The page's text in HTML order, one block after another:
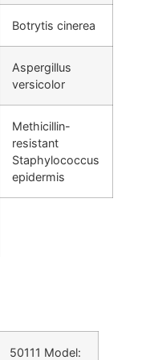
Botrytis cinerea
Aspergillus
versicolor
Methicillin-
resistant
Staphylococcus
epidermis
50111 Model: